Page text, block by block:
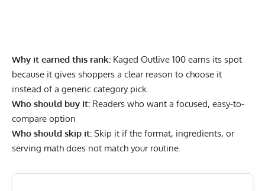
Why it earned this rank: Kaged Outlive 100 earns its spot
because it gives shoppers a clear reason to choose it
instead of a generic category pick.
Who should buy it: Readers who want a focused, easy-to-
compare option
Who should skip it: Skip it if the format, ingredients, or
serving math does not match your routine.